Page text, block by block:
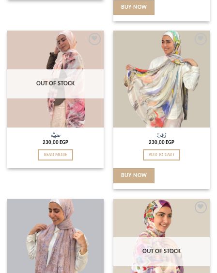
BUY NOW
OUT OF STOCK
صَبِيَّة
230,00 EGP
READ MORE
رُقِيّ
230,00 EGP
ADD TO CART
BUY NOW
OUT OF STOCK